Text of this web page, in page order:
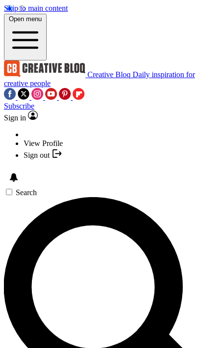
Skip to main content
Open menu
Creative Bloq Daily inspiration for
creative people
Subscribe
Sign in
View Profile
Sign out
Search